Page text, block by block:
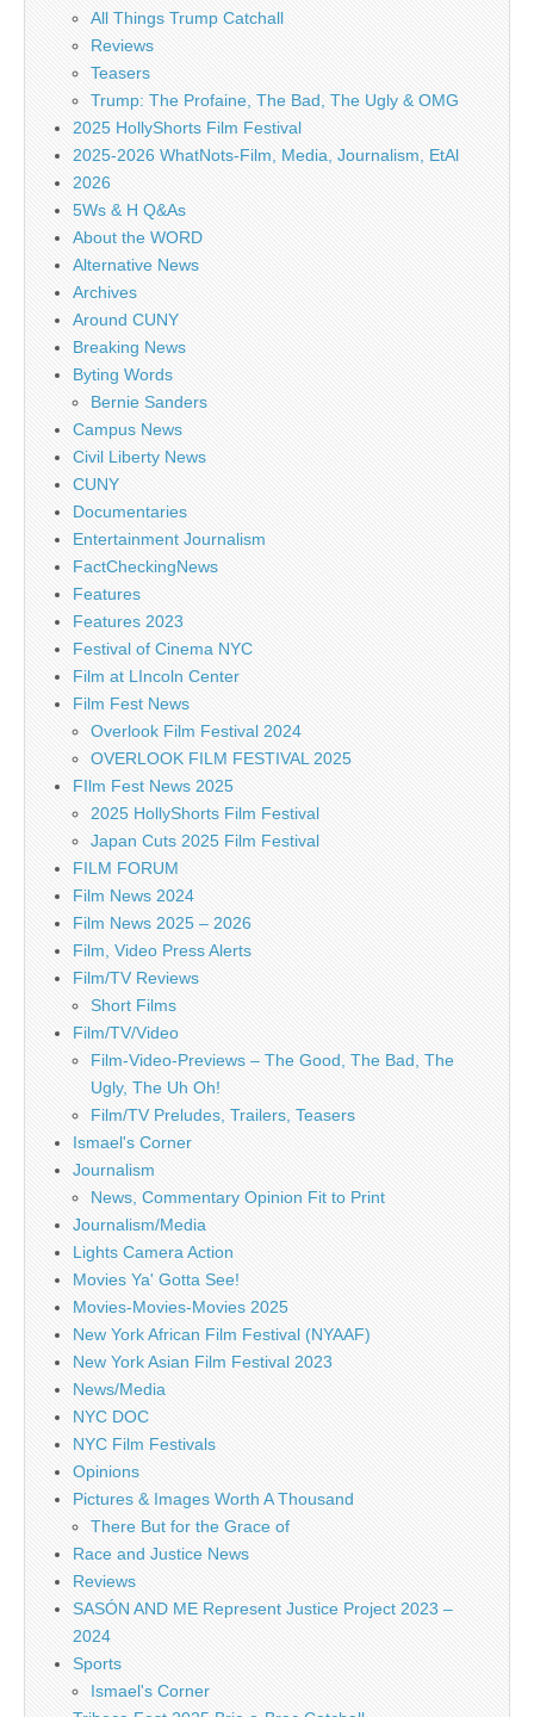
All Things Trump Catchall
Reviews
Teasers
Trump: The Profaine, The Bad, The Ugly & OMG
2025 HollyShorts Film Festival
2025-2026 WhatNots-Film, Media, Journalism, EtAl
2026
5Ws & H Q&As
About the WORD
Alternative News
Archives
Around CUNY
Breaking News
Byting Words
Bernie Sanders
Campus News
Civil Liberty News
CUNY
Documentaries
Entertainment Journalism
FactCheckingNews
Features
Features 2023
Festival of Cinema NYC
Film at LIncoln Center
Film Fest News
Overlook Film Festival 2024
OVERLOOK FILM FESTIVAL 2025
FIlm Fest News 2025
2025 HollyShorts Film Festival
Japan Cuts 2025 Film Festival
FILM FORUM
Film News 2024
Film News 2025 – 2026
Film, Video Press Alerts
Film/TV Reviews
Short Films
Film/TV/Video
Film-Video-Previews – The Good, The Bad, The
Ugly, The Uh Oh!
Film/TV Preludes, Trailers, Teasers
Ismael's Corner
Journalism
News, Commentary Opinion Fit to Print
Journalism/Media
Lights Camera Action
Movies Ya' Gotta See!
Movies-Movies-Movies 2025
New York African Film Festival (NYAAF)
New York Asian Film Festival 2023
News/Media
NYC DOC
NYC Film Festivals
Opinions
Pictures & Images Worth A Thousand
There But for the Grace of
Race and Justice News
Reviews
SASÓN AND ME Represent Justice Project 2023 –
2024
Sports
Ismael's Corner